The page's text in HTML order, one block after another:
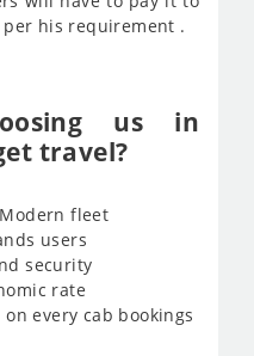
his requirement .
us in
travel?
fleet
users
security
rate
every cab bookings